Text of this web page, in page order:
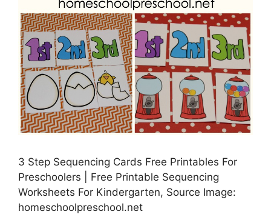
3 Step Sequencing Cards Free Printables For
Preschoolers | Free Printable Sequencing
Worksheets For Kindergarten, Source Image:
homeschoolpreschool.net